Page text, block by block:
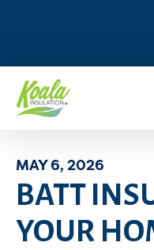
MAY 6, 2026
BATT
YOUR